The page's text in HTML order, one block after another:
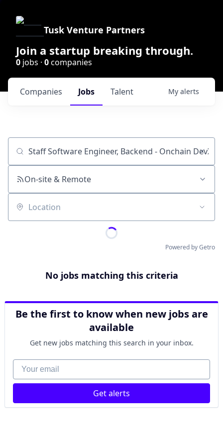
Tusk Venture Partners
Join a startup breaking through.
0 jobs · 0companies
Jobs
Companies Talent My alerts
Job title, company or keyword
On-site & Remote
Location
Powered by Getro
No jobs matching this criteria
Be the first to know when new jobs are
available
Get new jobs matching this search in your inbox.
Your email
Get alerts